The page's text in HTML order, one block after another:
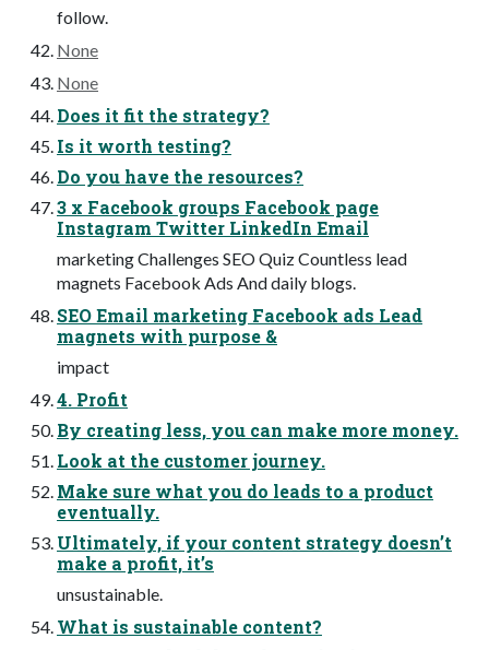
follow.
None
None
Does it fit the strategy?
Is it worth testing?
Do you have the resources?
3 x Facebook groups Facebook page
Instagram Twitter LinkedIn Email
marketing Challenges SEO Quiz Countless lead
magnets Facebook Ads And daily blogs.
SEO Email marketing Facebook ads Lead
magnets with purpose &
impact
4. Profit
By creating less, you can make more money.
Look at the customer journey.
Make sure what you do leads to a product
eventually.
Ultimately, if your content strategy doesn’t
make a profit, it’s
unsustainable.
What is sustainable content?